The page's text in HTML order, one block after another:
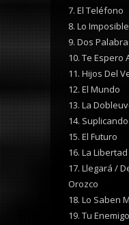
7. El Teléfono
8. Lo Imposible
9. Dos
10. Te Espero
11. Hijos Del
12. El Mundo
13. La
14. Suplicando
15. El Futuro
16. La Libertad
17. Llegará /
Orozco
18. Lo Saben
19. Tu Enemigo